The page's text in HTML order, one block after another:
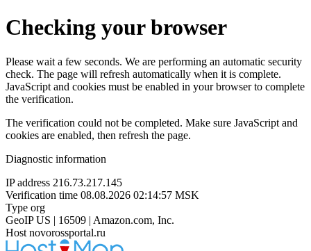
Checking your browser
Please wait a few seconds. We are performing an automatic security
check. The page will refresh automatically when it is complete.
JavaScript and cookies must be enabled in your browser to complete
the verification.
The verification could not be completed. Make sure JavaScript and
cookies are enabled, then refresh the page.
Diagnostic information
IP address 216.73.217.145
Verification time 08.08.2026 02:14:57 MSK
Type org
GeoIP US | 16509 | Amazon.com, Inc.
Host novorossportal.ru